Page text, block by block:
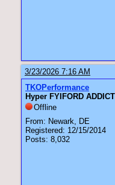
3/23/2026 7:16 AM
TKOPerformance
Hyper FYIFORD ADDICT
Offline
From: Newark, DE
Registered: 12/15/2014
Posts: 8,032